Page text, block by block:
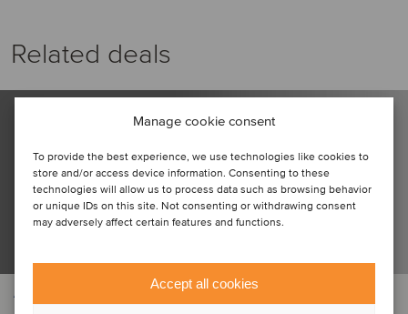
Manage cookie consent
To provide the best experience, we use technologies like cookies to
store and/or access device information. Consenting to these
technologies will allow us to process data such as browsing behavior
or unique IDs on this site. Not consenting or withdrawing consent
may adversely affect certain features and functions.
Accept all cookies
Related deals
AEROSPACE, DEFENSE & SECURITY